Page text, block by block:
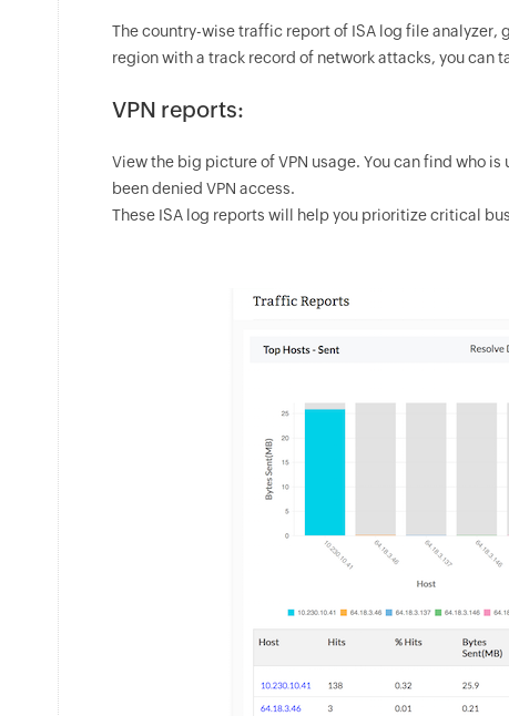
The country-wise traffic report of ISA log file
region with a track record of network attacks, you can
VPN reports:
View the big picture of VPN usage. You can find who is
been denied VPN access.
These ISA log reports will help you prioritize critical